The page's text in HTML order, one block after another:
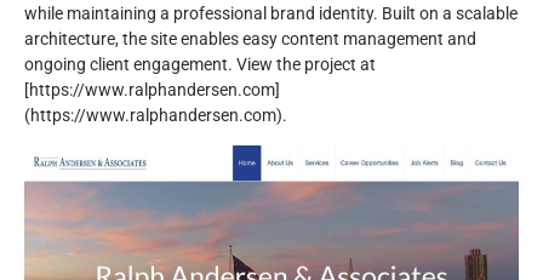
while maintaining a professional brand identity. Built on a scalable
architecture, the site enables easy content management and
ongoing client engagement. View the project at
[https://www.ralphandersen.com]
(https://www.ralphandersen.com).